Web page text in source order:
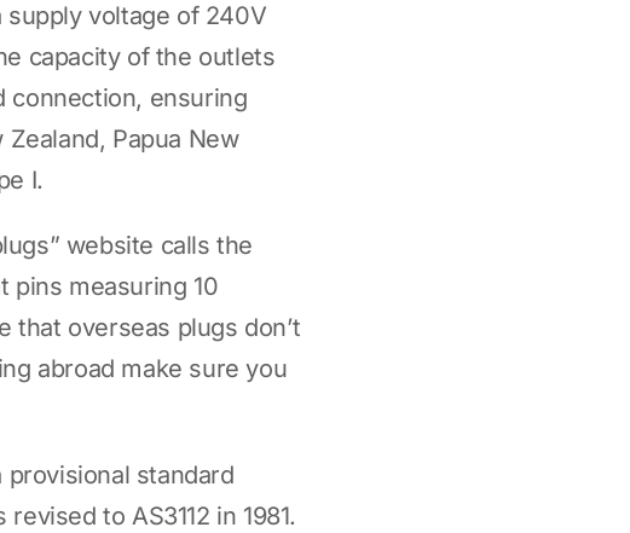
voltage of 240V
capacity of the outlets
connection, ensuring
Papua New
I.
website calls the
pins measuring 10
that overseas plugs don’t
abroad make sure you
provisional standard
to AS3112 in 1981.